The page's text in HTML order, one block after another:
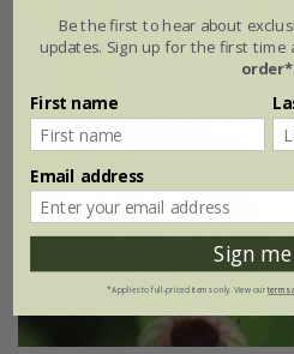
Be the first to hear about
updates. Sign up for the first time
order*.
First name
Email address
Sign
*Applies to full-priced items only. View ourterms